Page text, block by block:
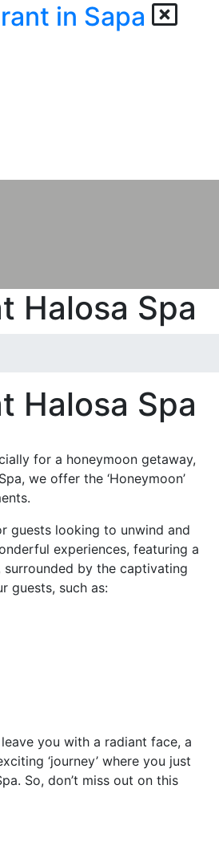
Halosa Spa
Halosa Spa
for a honeymoon getaway,
we offer the ‘Honeymoon’
guests looking to unwind and
experiences, featuring a
by the captivating
guests, such as:
you with a radiant face, a
‘journey’ where you just
So, don’t miss out on this